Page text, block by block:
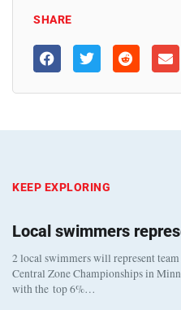
SHARE
KEEP EXPLORING
Local swimmers
2 local swimmers will represent
Central Zone Championships in
with the top 6%…